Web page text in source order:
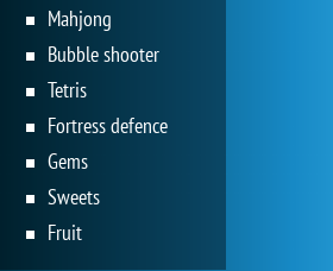
Mahjong
Bubble shooter
Tetris
Fortress defence
Gems
Sweets
Fruit